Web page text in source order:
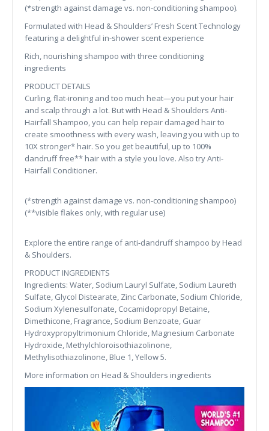
(*strength against damage vs. non-conditioning shampoo).
Formulated with Head & Shoulders’ Fresh Scent Technology
featuring a delightful in-shower scent experience
Rich, nourishing shampoo with three conditioning
ingredients
PRODUCT DETAILS
Curling, flat-ironing and too much heat—you put your hair
and scalp through a lot. But with Head & Shoulders Anti-
Hairfall Shampoo, you can help repair damaged hair to
create smoothness with every wash, leaving you with up to
10X stronger* hair. So you get beautiful, up to 100%
dandruff free** hair with a style you love. Also try Anti-
Hairfall Conditioner.
(*strength against damage vs. non-conditioning shampoo)
(**visible flakes only, with regular use)
Explore the entire range of anti-dandruff shampoo by Head
& Shoulders.
PRODUCT INGREDIENTS
Ingredients: Water, Sodium Lauryl Sulfate, Sodium Laureth
Sulfate, Glycol Distearate, Zinc Carbonate, Sodium Chloride,
Sodium Xylenesulfonate, Cocamidopropyl Betaine,
Dimethicone, Fragrance, Sodium Benzoate, Guar
Hydroxypropyltrimonium Chloride, Magnesium Carbonate
Hydroxide, Methylchloroisothiazolinone,
Methylisothiazolinone, Blue 1, Yellow 5.
More information on Head & Shoulders ingredients